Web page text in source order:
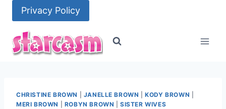
content
Privacy Policy
CHRISTINE BROWN JANELLE BROWN |KODY BROWN
MERI BROWN
ROBYN BROWN |SISTER WIVES